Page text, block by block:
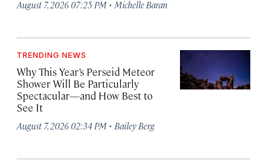
August 7, 2026 07:25 PM · Michelle Baran
TRENDING NEWS
Why This Year’s Perseid Meteor
Shower Will Be Particularly
Spectacular—and How Best to
See It
August 7, 2026 02:34 PM · Bailey Berg